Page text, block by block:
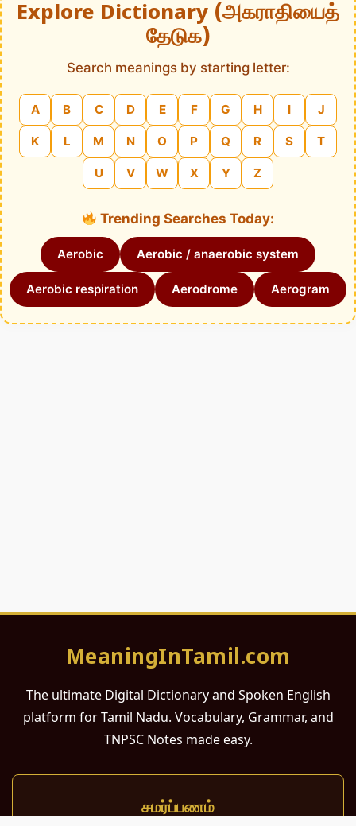
Explore Dictionary (அகராதியைத்
தேடுக)
Search meanings by starting letter:
A B C D E F G H I J
K L M N O P Q R S T
U V W X Y Z
Trending Searches Today:
Aerobic Aerobic / anaerobic system
Aerobic respiration Aerodrome Aerogram
MeaningInTamil.com
The ultimate Digital Dictionary and Spoken English
platform for Tamil Nadu. Vocabulary, Grammar, and
TNPSC Notes made easy.
சமர்ப்பணம்